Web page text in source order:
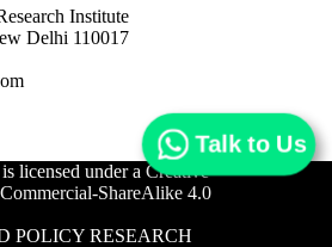
Institute
Delhi 110017
licensed under a Creative
ShareAlike 4.0
POLICY RESEARCH
Talk to Us